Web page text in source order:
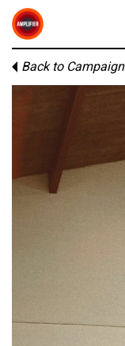
Back to Campaign